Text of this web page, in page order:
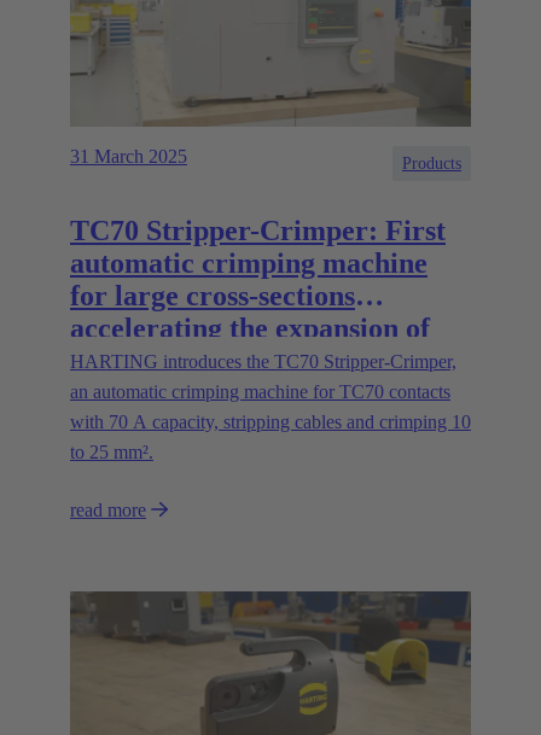
31 March 2025 Products
TC70 Stripper-Crimper: First
automatic crimping machine
for large cross-sections
accelerating the expansion of
energy infrastructures
HARTING introduces the TC70 Stripper-Crimper,
an automatic crimping machine for TC70 contacts
with 70 A capacity, stripping cables and crimping 10
to 25 mm².
read more